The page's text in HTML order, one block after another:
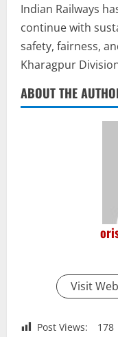
Indian Railways
continue with
safety, fairness,
Kharagpur
ABOUT THE
Visit
Post Views: 178